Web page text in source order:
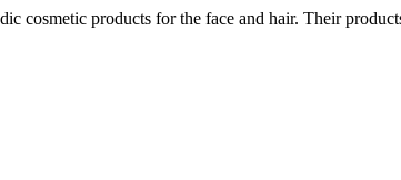
cosmetic products for the face and hair. Their